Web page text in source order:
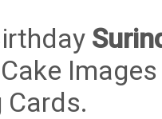
Images
Cards.